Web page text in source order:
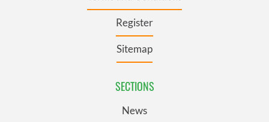
Register
Sitemap
SECTIONS
News